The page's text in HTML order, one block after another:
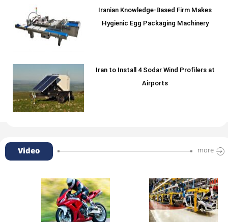
Iranian Knowledge-Based Firm Makes
Hygienic Egg Packaging Machinery
Iran to Install 4 Sodar Wind Profilers at
Airports
Video more